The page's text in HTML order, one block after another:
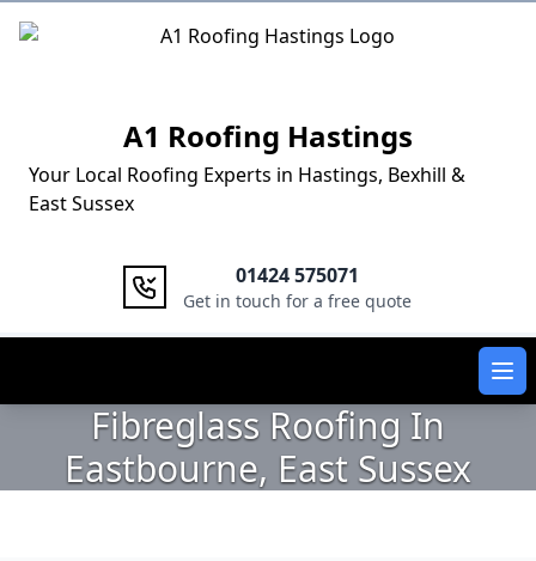
Logo
A1 Roofing Hastings
Your Local Roofing Experts in Hastings, Bexhill &
East Sussex
01424 575071
Get in touch for a free quote
Fibreglass Roofing In
Eastbourne, East Sussex